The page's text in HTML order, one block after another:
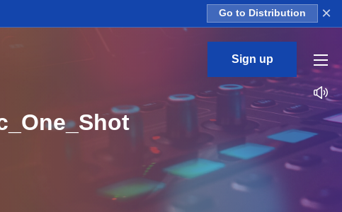
Go to Distribution ×
Sign up